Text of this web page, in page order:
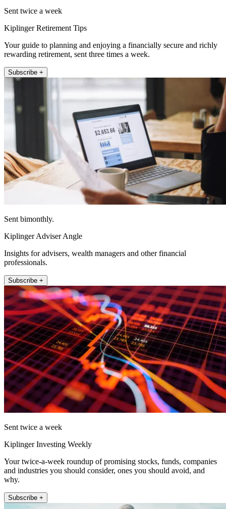
Sent twice a week
Kiplinger Retirement Tips
Your guide to planning and enjoying a financially secure and richly
rewarding retirement, sent three times a week.
Subscribe +
Sent bimonthly.
Kiplinger Adviser Angle
Insights for advisers, wealth managers and other financial
professionals.
Subscribe +
Sent twice a week
Kiplinger Investing Weekly
Your twice-a-week roundup of promising stocks, funds, companies
and industries you should consider, ones you should avoid, and
why.
Subscribe +